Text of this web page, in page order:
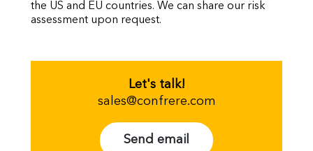
the US and EU countries. We can share our risk
assessment upon request.
Let's talk!
sales@confrere.com
Send email